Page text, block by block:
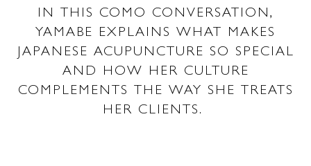
IN THIS COMO CONVERSATION,
YAMABE EXPLAINS WHAT MAKES
JAPANESE ACUPUNCTURE SO SPECIAL
AND HOW HER CULTURE
COMPLEMENTS THE WAY SHE TREATS
HER CLIENTS.